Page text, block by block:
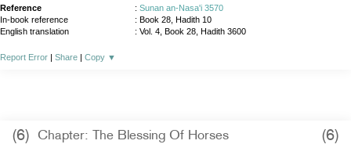
Reference : Sunan an-Nasa'i 3570
In-book reference
: Book 28, Hadith 10
English translation
: Vol. 4, Book 28, Hadith 3600
Report Error | Share | Copy ▼
(6) Chapter: The Blessing Of Horses (6)